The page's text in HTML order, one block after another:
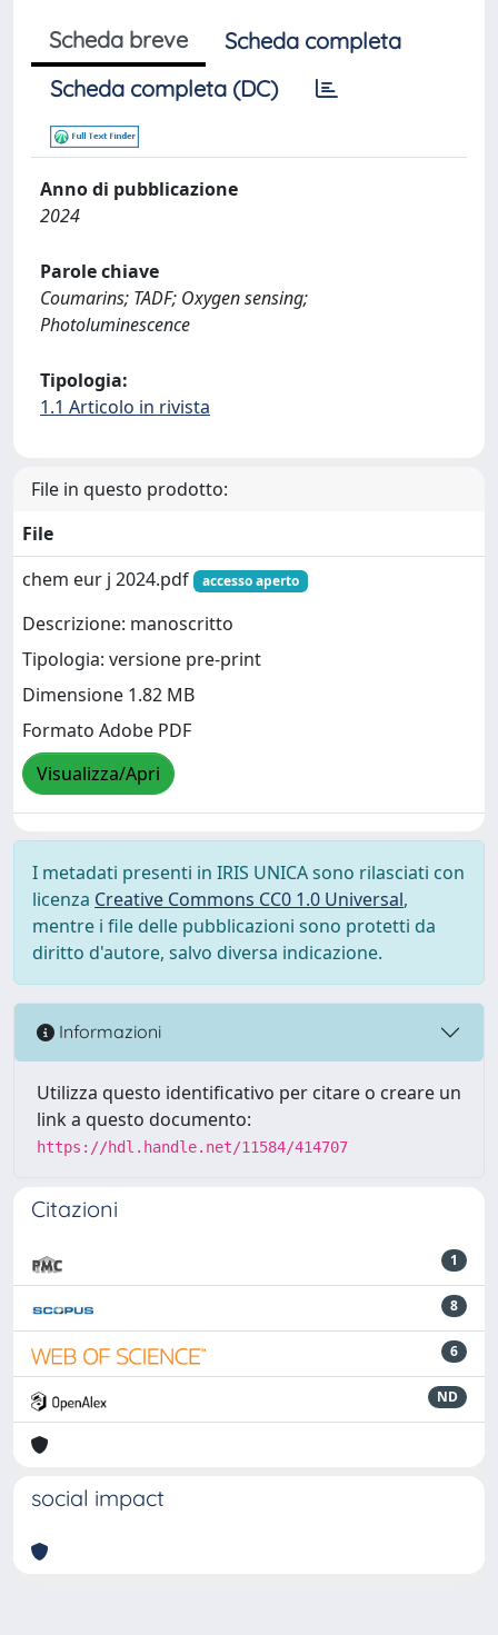
Scheda breve
Scheda completa
Scheda completa (DC)
Anno di pubblicazione
2024
Parole chiave
Coumarins; TADF; Oxygen sensing;
Photoluminescence
Tipologia:
1.1 Articolo in rivista
File in questo prodotto:
File
chem eur j 2024.pdf
accesso aperto
Descrizione: manoscritto
Tipologia: versione pre-print
Dimensione 1.82 MB
Formato Adobe PDF
Visualizza/Apri
I metadati presenti in IRIS UNICA sono rilasciati con
licenza Creative Commons CC0 1.0 Universal,
mentre i file delle pubblicazioni sono protetti da
diritto d'autore, salvo diversa indicazione.
Informazioni
Utilizza questo identificativo per citare o creare un
link a questo documento:
https://hdl.handle.net/11584/414707
Citazioni
1
8
6
ND
social impact